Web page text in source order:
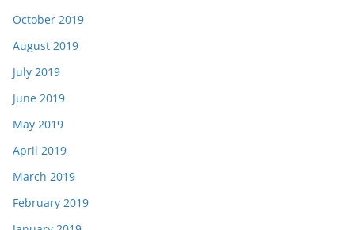
October 2019
August 2019
July 2019
June 2019
May 2019
April 2019
March 2019
February 2019